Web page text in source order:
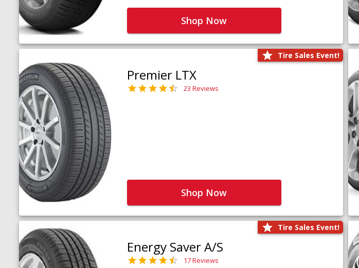
Shop Now
Tire Sales Event!
Premier LTX
23 Reviews
Shop Now
Tire Sales Event!
Energy Saver A/S
17 Reviews